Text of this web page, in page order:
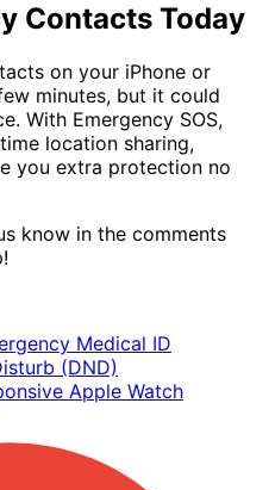
Contacts Today
on your iPhone or
minutes, but it could
With Emergency SOS,
location sharing,
you extra protection no
know in the comments
Medical ID
(DND)
Apple Watch